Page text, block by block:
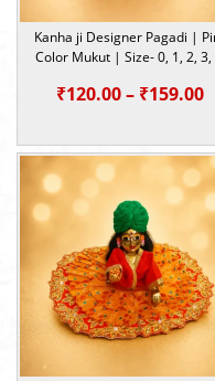
Kanha ji Designer Pagadi |
Color Mukut | Size- 0, 1, 2, 3,
₹120.00– ₹159.00